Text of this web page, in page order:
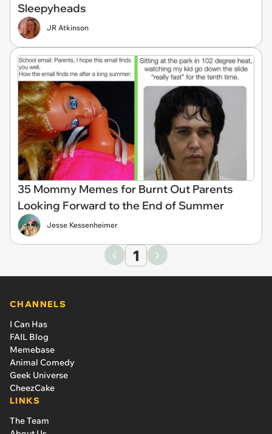
Sleepyheads
JR Atkinson
35 Mommy Memes for Burnt Out Parents
Looking Forward to the End of Summer
Jesse Kessenheimer
1
CHANNELS
I Can Has
FAIL Blog
Memebase
Animal Comedy
Geek Universe
CheezCake
LINKS
The Team